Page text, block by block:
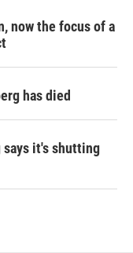
now the focus of a
has died
says it's shutting